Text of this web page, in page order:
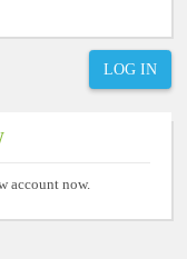
account now.
LOG IN